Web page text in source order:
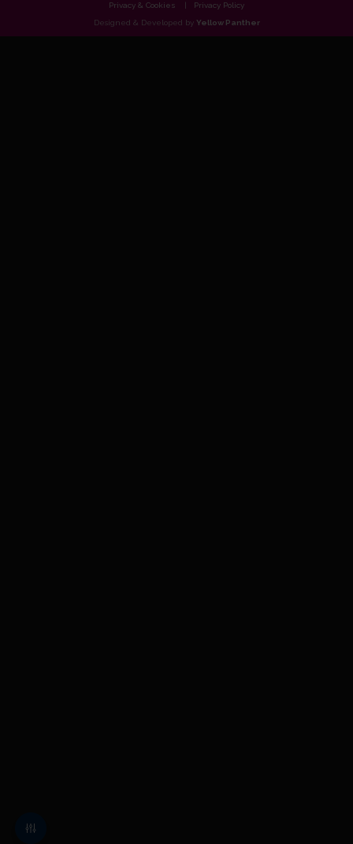
Privacy & Cookies
Privacy Policy
Designed & Developed by Yellow Panther